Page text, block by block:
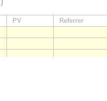
PV Referrer